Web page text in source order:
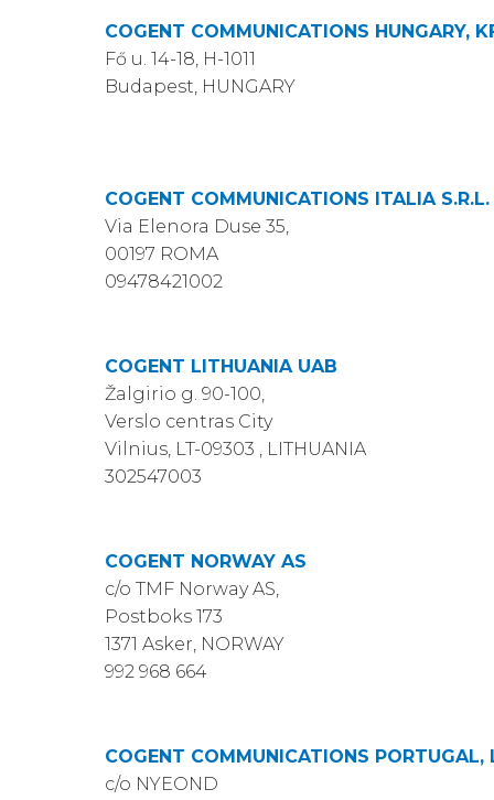
COGENT COMMUNICATIONS HUNGARY,
Fő u. 14-18, H-1011
Budapest, HUNGARY
COGENT COMMUNICATIONS ITALIA S.R.L.
Via Elenora Duse 35,
00197 ROMA
09478421002
COGENT LITHUANIA UAB
Žalgirio g. 90-100,
Verslo centras City
Vilnius, LT-09303 , LITHUANIA
302547003
COGENT NORWAY AS
c/o TMF Norway AS,
Postboks 173
1371 Asker, NORWAY
992 968 664
COGENT COMMUNICATIONS PORTUGAL,
c/o NYEOND